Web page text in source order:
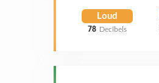
Loud
78 Decibels